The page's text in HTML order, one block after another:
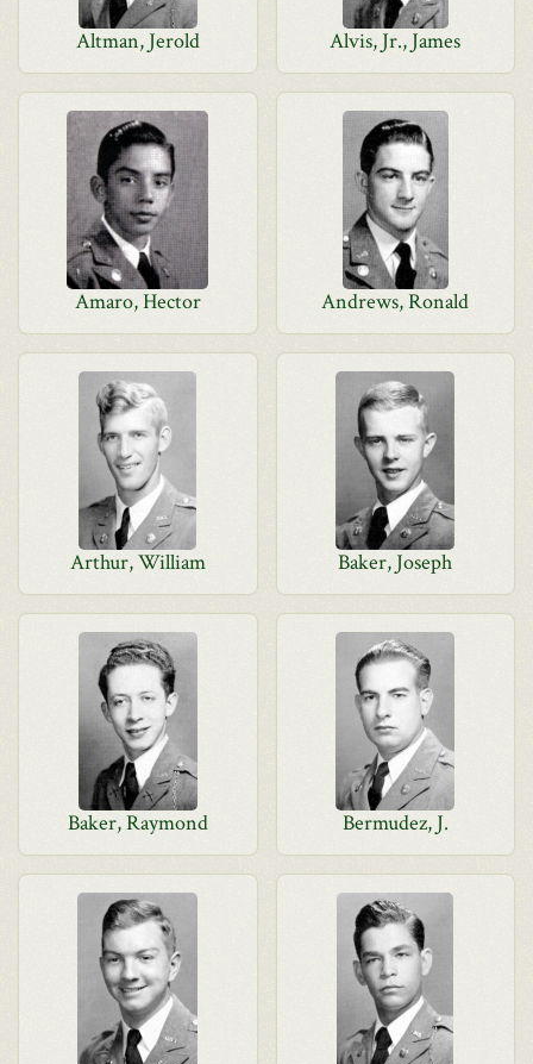
Altman, Jerold Alvis, Jr., James
Amaro, Hector Andrews, Ronald
Arthur, William Baker, Joseph
Baker, Raymond Bermudez, J.